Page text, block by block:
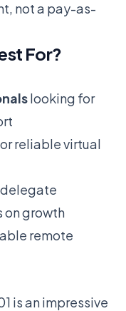
not a pay-as-
For?
looking for
reliable virtual
on growth
remote
is an impressive